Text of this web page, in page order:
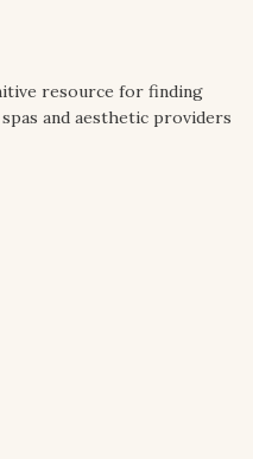
resource for finding
and aesthetic providers